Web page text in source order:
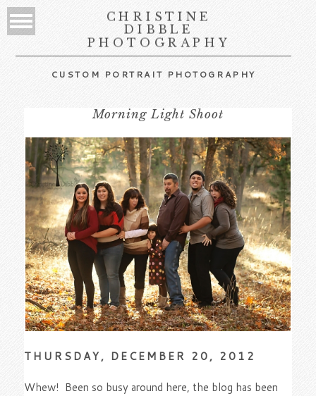
CHRISTINE
DIBBLE
PHOTOGRAPHY
CUSTOM PORTRAIT PHOTOGRAPHY
Morning Light Shoot
THURSDAY, DECEMBER 20, 2012
Whew! Been so busy around here, the blog has been